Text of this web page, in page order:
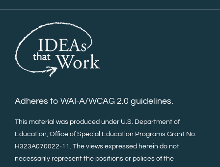
Adheres to WAI-A/WCAG 2.0 guidelines.
This material was produced under U.S. Department of
Education, Office of Special Education Programs Grant No.
H323A070022-11. The views expressed herein do not
necessarily represent the positions or polices of the